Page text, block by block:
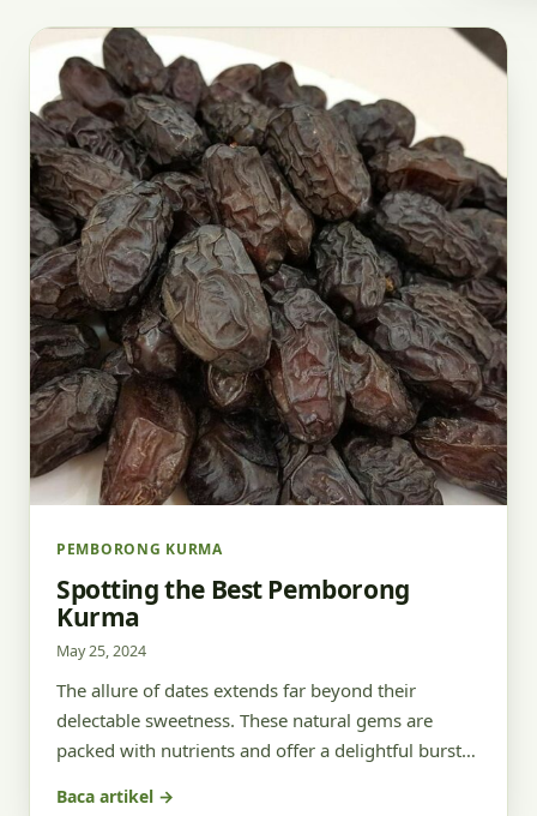
PEMBORONG KURMA
Spotting the Best Pemborong
Kurma
May 25, 2024
The allure of dates extends far beyond their
delectable sweetness. These natural gems are
packed with nutrients and offer a delightful burst…
Baca artikel →